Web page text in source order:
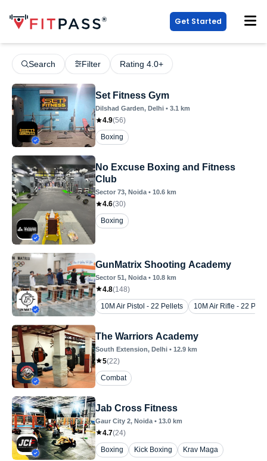
Get Started
Search Filter Rating 4.0+
Set Fitness Gym
Dilshad Garden, Delhi • 3.1 km
4.9(56)
Boxing
No Excuse Boxing and Fitness
Club
Sector 73, Noida • 10.6 km
4.6(30)
Boxing
GunMatrix Shooting Academy
Sector 51, Noida • 10.8 km
4.8(148)
10M Air Pistol - 22 Pellets
10M Air Rifle - 22
The Warriors Academy
South Extension, Delhi • 12.9 km
5(22)
Combat
Jab Cross Fitness
Gaur City 2, Noida • 13.0 km
4.7(24)
Boxing
Kick Boxing Krav Maga